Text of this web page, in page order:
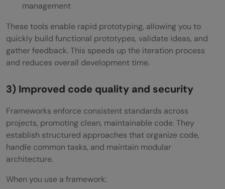
management
These tools enable rapid prototyping, allowing you to
quickly build functional prototypes, validate ideas, and
gather feedback. This speeds up the iteration process
and reduces overall development time.
3) Improved code quality and security
Frameworks enforce consistent standards across
projects, promoting clean, maintainable code. They
establish structured approaches that organize code,
handle common tasks, and maintain modular
architecture.
When you use a framework: